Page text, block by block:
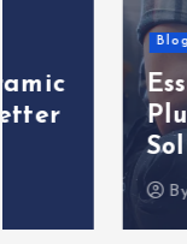
Essential
Plumber
Solutions
abraham.lion